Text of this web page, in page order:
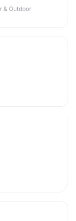
& Outdoor